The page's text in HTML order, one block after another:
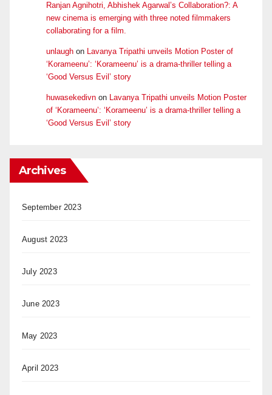
Ranjan Agnihotri, Abhishek Agarwal’s Collaboration?: A
new cinema is emerging with three noted filmmakers
collaborating for a film.
unlaugh on Lavanya Tripathi unveils Motion Poster of
‘Korameenu’: ‘Korameenu’ is a drama-thriller telling a
‘Good Versus Evil’ story
huwasekedivn on Lavanya Tripathi unveils Motion Poster
of ‘Korameenu’: ‘Korameenu’ is a drama-thriller telling a
‘Good Versus Evil’ story
Archives
September 2023
August 2023
July 2023
June 2023
May 2023
April 2023